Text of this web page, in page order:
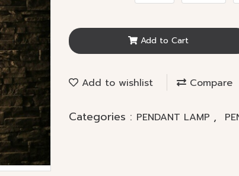
Add to Cart
Add to wishlist Compare
Categories : PENDANT LAMP ,